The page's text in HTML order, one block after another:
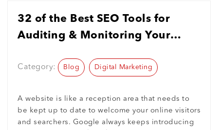
32 of the Best SEO Tools for
Auditing & Monitoring Your
Category: Blog Digital Marketing
A website is like a reception area that needs to
be kept up to date to welcome your online visitors
and searchers. Google always keeps introducing